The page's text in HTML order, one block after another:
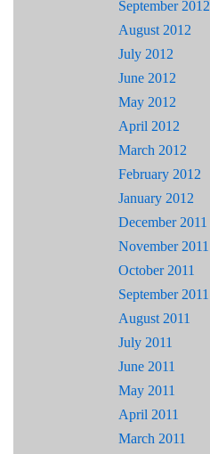
September 2012
August 2012
July 2012
June 2012
May 2012
April 2012
March 2012
February 2012
January 2012
December 2011
November 2011
October 2011
September 2011
August 2011
July 2011
June 2011
May 2011
April 2011
March 2011